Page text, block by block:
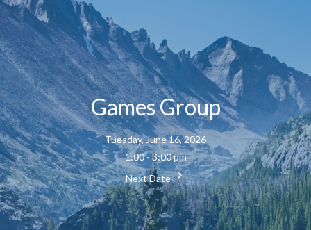
Games Group
Tuesday, June 16, 2026
1:00 - 3:00 pm
Next Date